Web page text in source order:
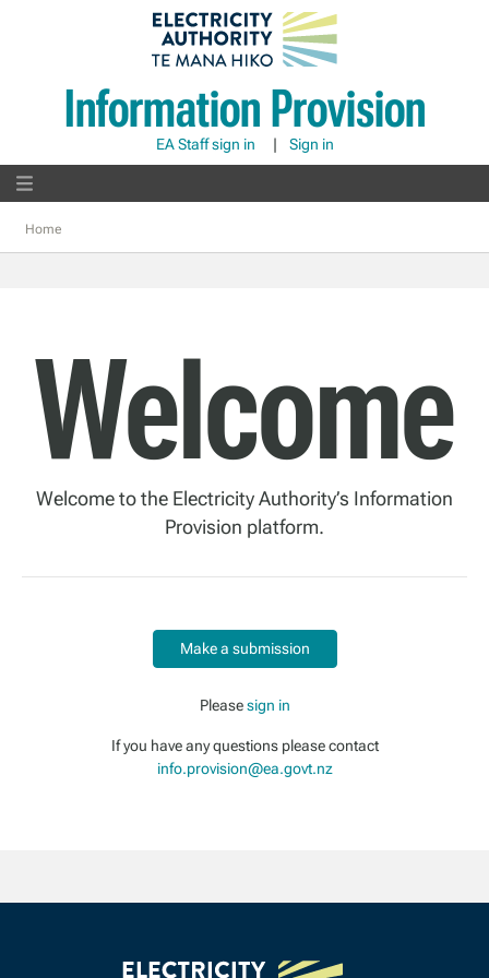
Information Provision
EA Staff sign in | Sign in
Home
Welcome
Welcome to the Electricity Authority’s Information
Provision platform.
Make a submission
Pleasesign in
If you have any questions please contact
info.provision@ea.govt.nz